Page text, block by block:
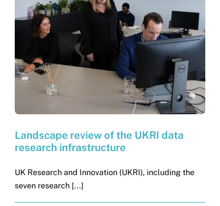
Landscape review of the UKRI data
research infrastructure
UK Research and Innovation (UKRI), including the
seven research [...]